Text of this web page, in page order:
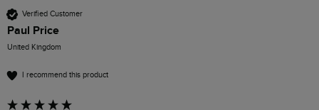
Verified Customer
Paul Price
United Kingdom
I recommend this product